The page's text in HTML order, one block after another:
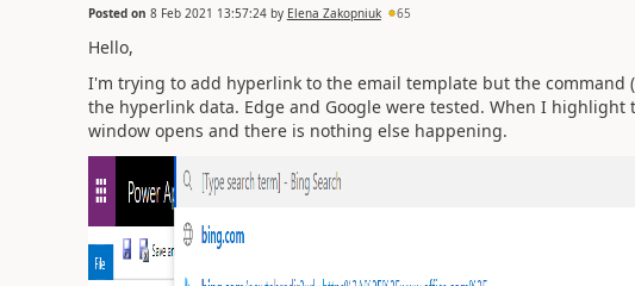
Posted on 8 Feb 2021 13:57:24by Elena Zakopniuk 65
Hello,
I'm trying to add hyperlink to the email template but the command
the hyperlink data. Edge and Google were tested. When I highlight
window opens and there is nothing else happening.